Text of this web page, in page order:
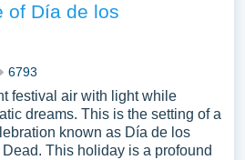
of Día de los
6793
festival air with light while
dreams. This is the setting of a
known as Día de los
This holiday is a profound